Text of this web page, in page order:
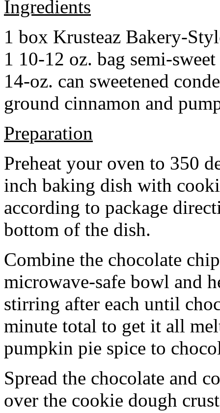
Ingredients
1 box Krusteaz Bakery-
1 10-12 oz. bag semi-
14-oz. can sweetened
ground cinnamon and
Preparation
Preheat your oven to 350
inch baking dish with
according to package
bottom of the dish.
Combine the chocolate
microwave-safe bowl and
stirring after each until
minute total to get it all
pumpkin pie spice to
Spread the chocolate and
over the cookie dough